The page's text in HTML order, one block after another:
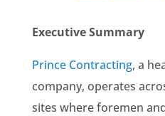
Executive Summary
Prince Contracting, a
company, operates
sites where foremen